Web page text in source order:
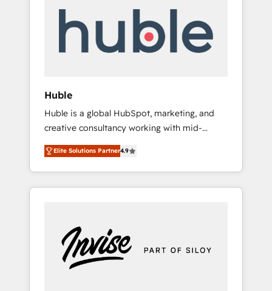
automation, we turn complexity into clarity,
human at global scale. 🏆 HubSpot’s CEO
Huble
Huble is a global HubSpot, marketing, and
creative consultancy working with mid-
market and enterprise businesses. We go
beyond implementation, shaping the
strategy, processes, and teams that turn
HubSpot into a genuine growth engine.
5 partners worldwide, and with over 15 years
in the ecosystem, Huble has built a track
record that speaks for itself. One company,
Elite Solutions Partner4.9